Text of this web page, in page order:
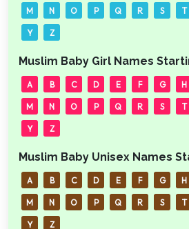
M N O P Q R S T
Y Z
Muslim Baby Girl Names
A B C D E F G H
M N O P Q R S T
Y Z
Muslim Baby Unisex Names
A B C D E F G H
M N O P Q R S T
Y Z